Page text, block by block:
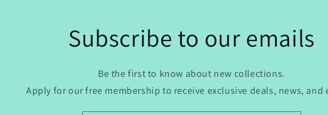
Subscribe to our emails
Be the first to know about new collections.
Apply for our free membership to receive exclusive deals, news, and